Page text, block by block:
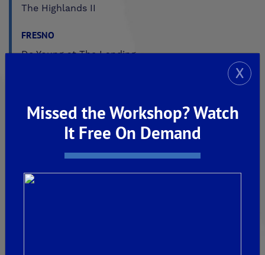
The Highlands II
FRESNO
De Young at The Landing
MADERA
De Young Sereno at Tesoro Viejo
De Young Summit at The Preserve
X
Missed the Workshop? Watch
It Free On Demand